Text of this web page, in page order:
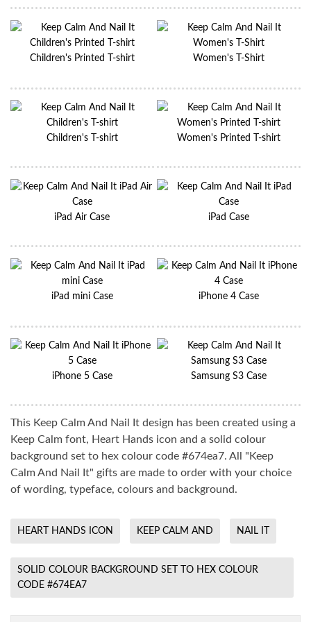
Children's Printed T-shirt Women's T-Shirt
Children's T-shirt Women's Printed T-shirt
iPad Air Case iPad Case
iPad mini Case iPhone 4 Case
iPhone 5 Case Samsung S3 Case
This Keep Calm And Nail It design has been created using a
Keep Calm font, Heart Hands icon and a solid colour
background set to hex colour code #674ea7. All "Keep
Calm And Nail It" gifts are made to order with your choice
of wording, typeface, colours and background.
HEART HANDS ICON KEEP CALM AND NAIL IT
SOLID COLOUR BACKGROUND SET TO HEX COLOUR
CODE #674EA7